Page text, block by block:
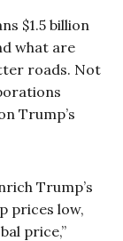
$1.5 billion
what are
roads. Not
Trump’s
Trump’s
prices low,
price,”